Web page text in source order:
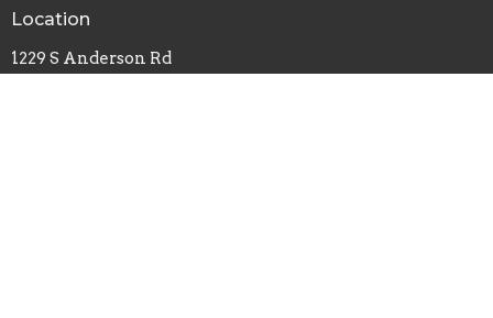
Location
1229 S Anderson Rd